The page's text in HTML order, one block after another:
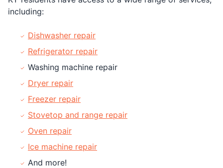
including:
Dishwasher repair
Refrigerator repair
Washing machine repair
Dryer repair
Freezer repair
Stovetop and range repair
Oven repair
Ice machine repair
And more!